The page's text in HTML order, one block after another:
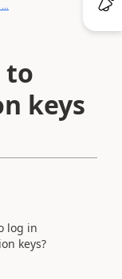
...
to
keys
log in
keys?